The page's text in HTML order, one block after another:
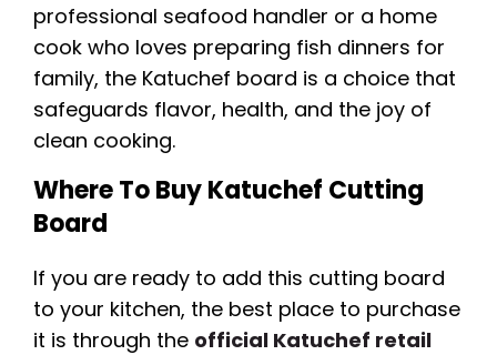
professional seafood handler or a home
cook who loves preparing fish dinners for
family, the Katuchef board is a choice that
safeguards flavor, health, and the joy of
clean cooking.
Where To Buy Katuchef Cutting
Board
If you are ready to add this cutting board
to your kitchen, the best place to purchase
it is through the official Katuchef retail